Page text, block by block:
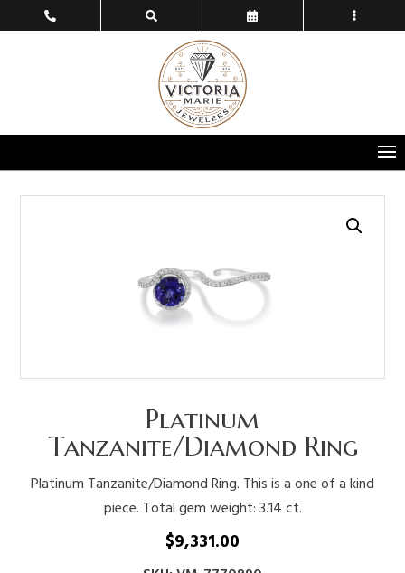
Platinum
Tanzanite/Diamond Ring
Platinum Tanzanite/Diamond Ring. This is a one of a kind
piece. Total gem weight: 3.14 ct.
$9,331.00